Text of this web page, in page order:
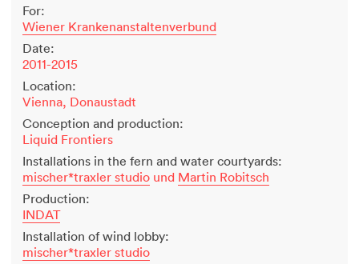
For:
Wiener Krankenanstaltenverbund
Date:
2011-2015
Location:
Vienna, Donaustadt
Conception and production:
Liquid Frontiers
Installations in the fern and water courtyards:
mischer*traxler studio und Martin Robitsch
Production:
INDAT
Installation of wind lobby:
mischer*traxler studio
Places for People
Proof of an external world
Garant-Matrix
Nature on Stage
Wertzeichen Europoa
The Special Library
Porsche-Museum
Artstripe
Stealing Eyeballs